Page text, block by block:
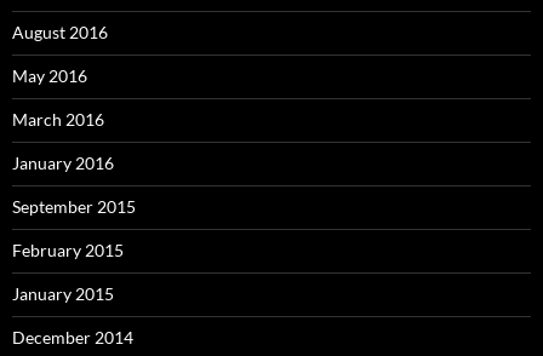
August 2016
May 2016
March 2016
January 2016
September 2015
February 2015
January 2015
December 2014